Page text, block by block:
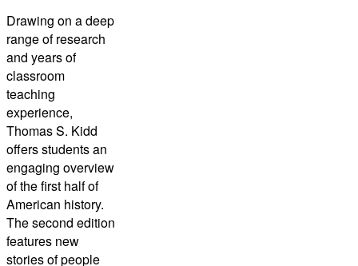
Drawing on a deep
range of research
and years of
classroom
teaching
experience,
Thomas S. Kidd
offers students an
engaging overview
of the first half of
American history.
The second edition
features new
stories of people